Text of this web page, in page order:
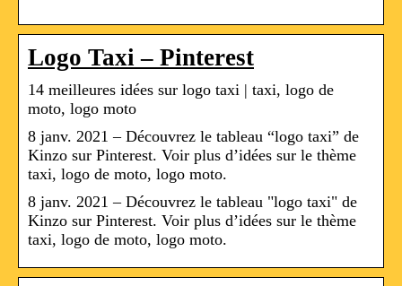
Logo Taxi – Pinterest
14 meilleures idées sur logo taxi | taxi, logo de
moto, logo moto
8 janv. 2021 – Découvrez le tableau “logo taxi” de
Kinzo sur Pinterest. Voir plus d’idées sur le thème
taxi, logo de moto, logo moto.
8 janv. 2021 – Découvrez le tableau "logo taxi" de
Kinzo sur Pinterest. Voir plus d’idées sur le thème
taxi, logo de moto, logo moto.